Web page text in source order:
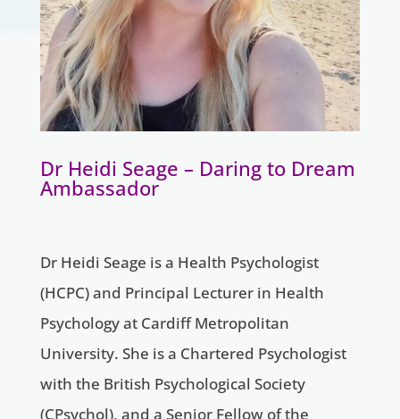
Dr Heidi Seage – Daring to Dream
Ambassador
Dr Heidi Seage is a Health Psychologist
(HCPC) and Principal Lecturer in Health
Psychology at Cardiff Metropolitan
University. She is a Chartered Psychologist
with the British Psychological Society
(CPsychol), and a Senior Fellow of the